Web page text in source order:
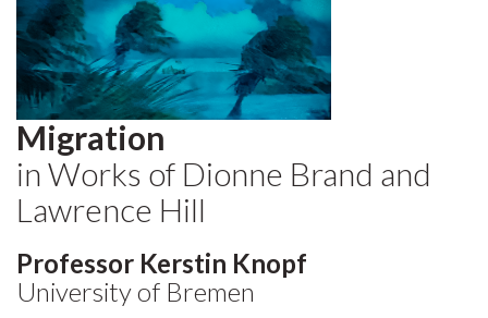
Migration
in Works of Dionne Brand and
Lawrence Hill
Professor Kerstin Knopf
University of Bremen